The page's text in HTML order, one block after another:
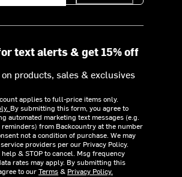
text alerts & get 15% off
products, sales & exclusives
applies to full-price items only.
By submitting this form, you agree to
automated marketing text messages (e.g.
from Backcountry at the number
not a condition of purchase. We may
providers per our Privacy Policy.
help & STOP to cancel. Msg frequency
rates may apply. By submitting this
to ourTerms& Privacy Policy.